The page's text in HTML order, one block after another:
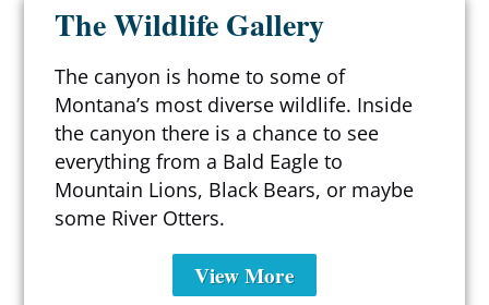
The Wildlife Gallery
The canyon is home to some of
Montana’s most diverse wildlife. Inside
the canyon there is a chance to see
everything from a Bald Eagle to
Mountain Lions, Black Bears, or maybe
some River Otters.
View More